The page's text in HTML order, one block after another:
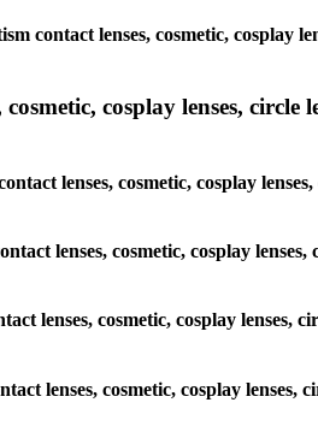
contact lenses, cosmetic, cosplay
cosplay lenses, circle
lenses, cosmetic, cosplay
lenses, cosmetic, cosplay
lenses, cosmetic, cosplay lenses,
lenses, cosmetic, cosplay lenses,